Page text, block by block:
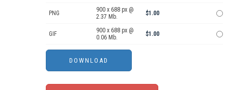
PNG
900 x 688 px @
2.37 Mb.
$1.00
GIF
900 x 688 px @
0.06 Mb.
$1.00